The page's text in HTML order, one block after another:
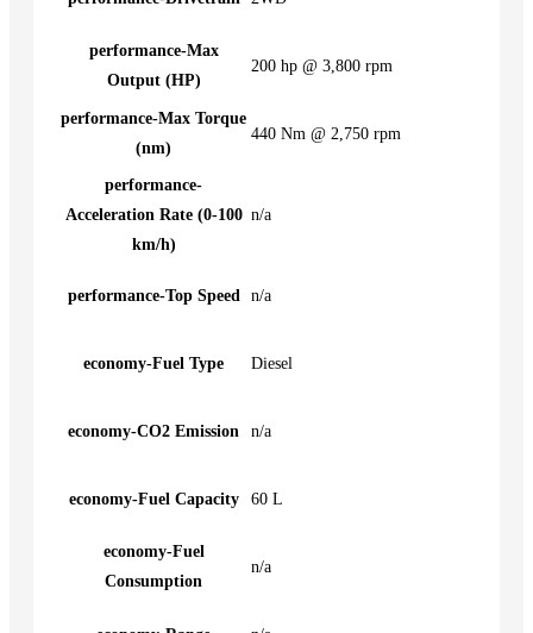
performance-Max
Output (HP)
200 hp @ 3,800 rpm
performance-Max Torque
(nm)
440 Nm @ 2,750 rpm
performance-
Acceleration Rate (0-100
km/h)
n/a
performance-Top Speed n/a
economy-Fuel Type Diesel
economy-CO2 Emission n/a
economy-Fuel Capacity 60 L
economy-Fuel
Consumption
n/a